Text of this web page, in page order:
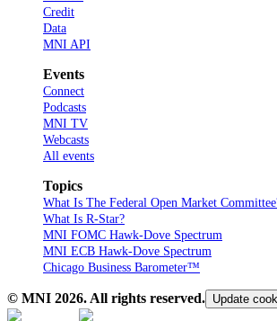
Credit
Data
MNI API
Events
Connect
Podcasts
MNI TV
Webcasts
All events
Topics
What Is The Federal Open Market
What Is R-Star?
MNI FOMC Hawk-Dove Spectrum
MNI ECB Hawk-Dove Spectrum
Chicago Business Barometer™
© MNI 2026. All rights reserved. Update